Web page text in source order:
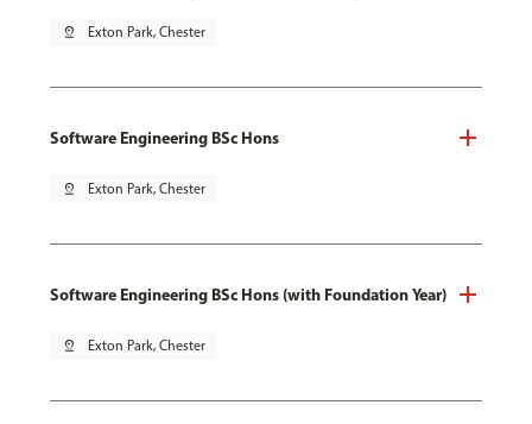
pin_drop Exton Park, Chester
Software Engineering BSc Hons
pin_drop Exton Park, Chester
Software Engineering BSc Hons (with Foundation Year)
pin_drop Exton Park, Chester